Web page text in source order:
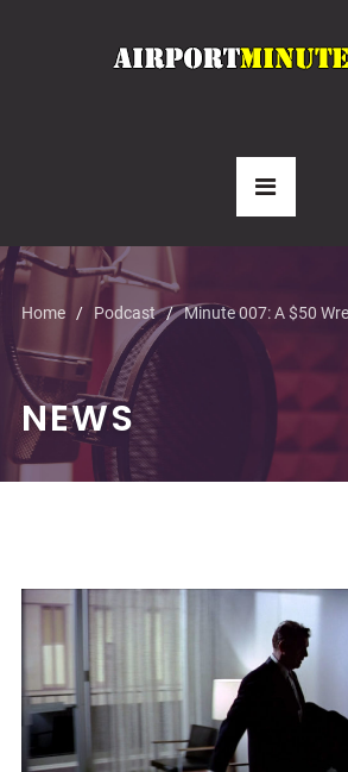
Home Podcast Minute 007: A $50
NEWS